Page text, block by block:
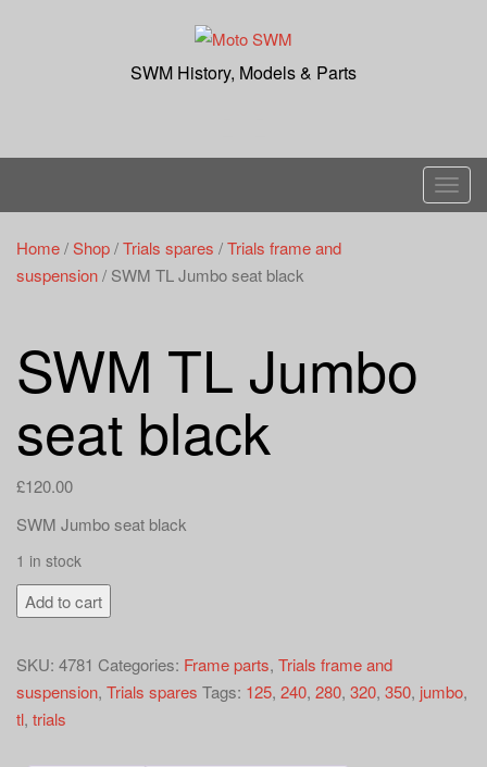
SWM History, Models & Parts
T
o
Home/Shop/Trials spares /Trials frame and
suspension/ SWM TL Jumbo seat black
SWM TL Jumbo
seat black
£120.00
SWM Jumbo seat black
1 in stock
SWM
TL
seat
black
quantity
Add to cart
SKU: 4781 Categories: Frame parts, Trials frame and
suspension, Trials spares Tags: 125, 240, 280, 320, 350, jumbo,
tl, trials